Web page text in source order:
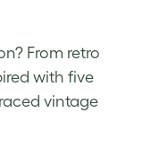
? From retro
with five
vintage